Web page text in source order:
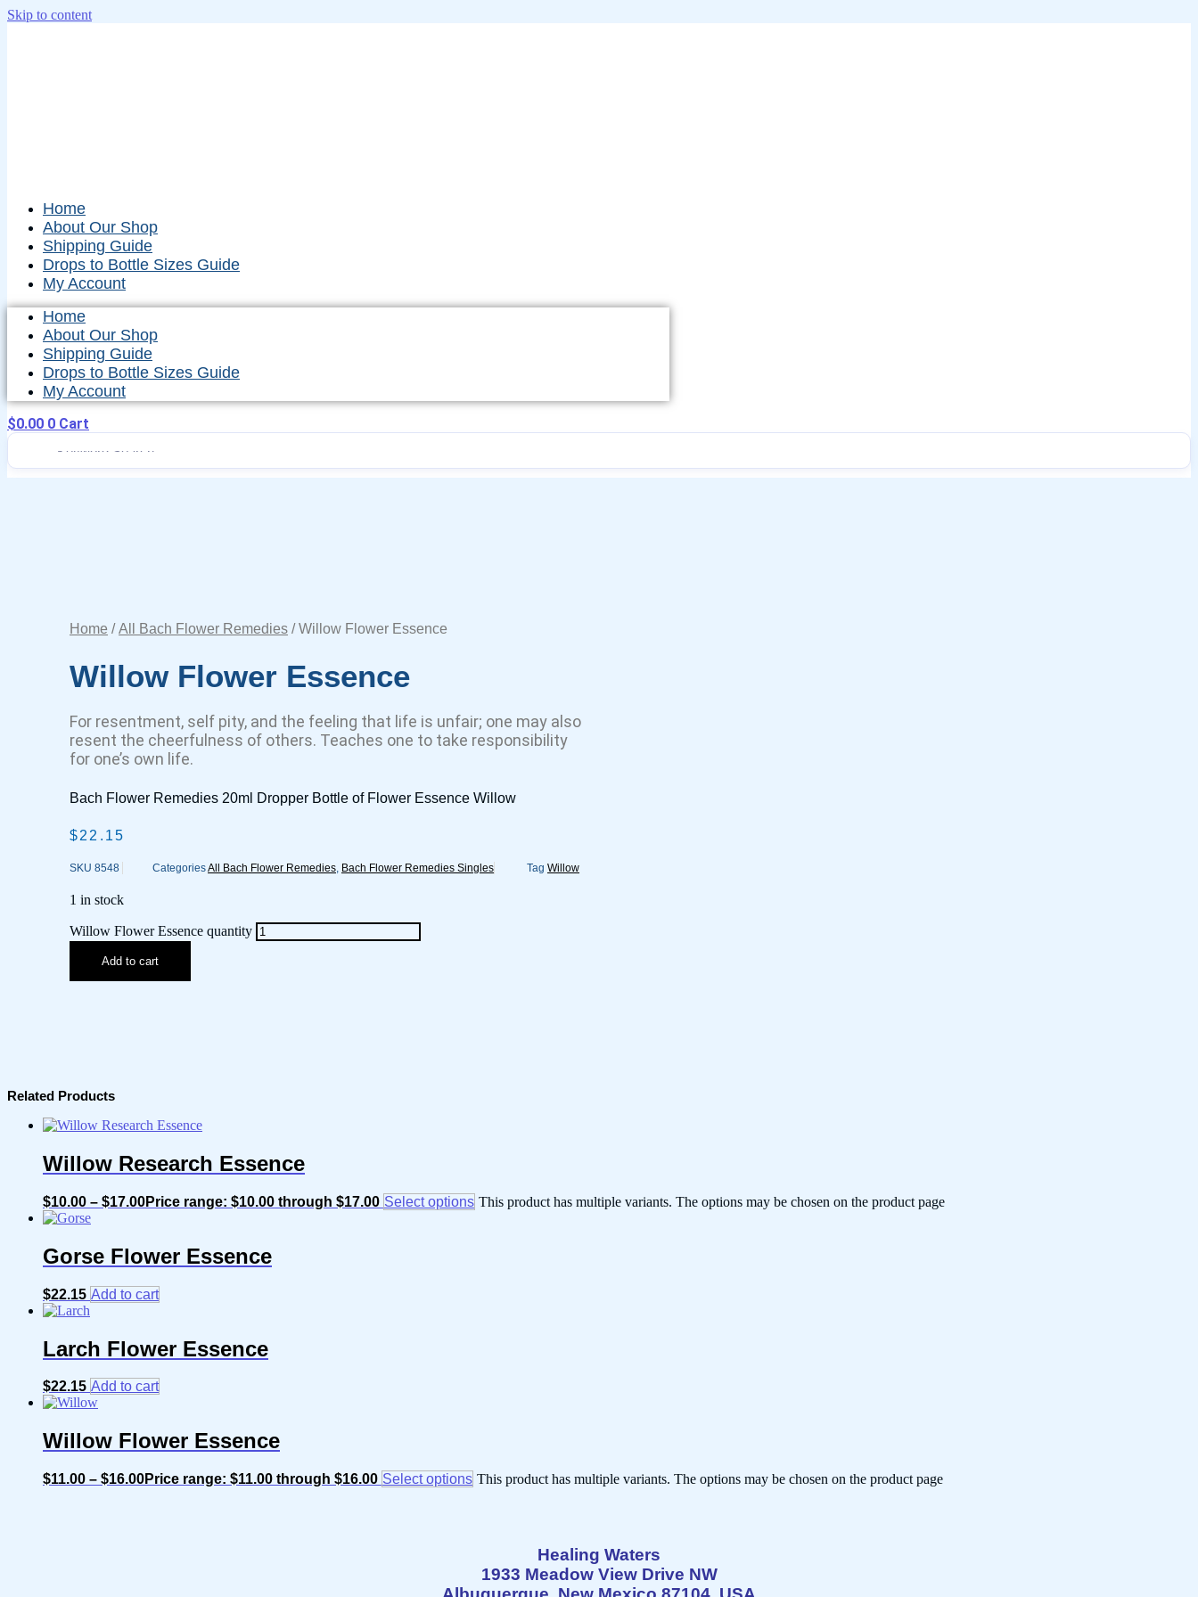
Skip to content
Home
About Our Shop
Shipping Guide
Drops to Bottle Sizes Guide
My Account
Home
About Our Shop
Shipping Guide
Drops to Bottle Sizes Guide
My Account
$0.00 0 Cart
Home /All Bach Flower Remedies / Willow Flower Essence
Willow Flower Essence
For resentment, self pity, and the feeling that life is unfair; one may also
resent the cheerfulness of others. Teaches one to take responsibility
for one’s own life.
Bach Flower Remedies 20ml Dropper Bottle of Flower Essence Willow
$22.15
SKU 8548 CategoriesAll Bach Flower Remedies, Bach Flower Remedies Singles Tag Willow
1 in stock
Willow Flower Essence quantity
Add to cart
Related Products
Willow Research Essence
$10.00 – $17.00Price range: $10.00 through $17.00 Select options This product has multiple variants. The options may be chosen on the product page
Gorse Flower Essence
$22.15 Add to cart
Larch Flower Essence
$22.15 Add to cart
Willow Flower Essence
$11.00 – $16.00Price range: $11.00 through $16.00 Select options This product has multiple variants. The options may be chosen on the product page
Healing Waters
1933 Meadow View Drive NW